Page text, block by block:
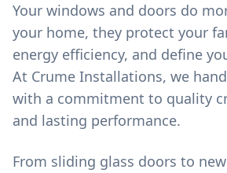
Your windows and doors do
your home, they protect your
energy efficiency, and define
At Crume Installations, we
with a commitment to quality
and lasting performance.
From sliding glass doors to